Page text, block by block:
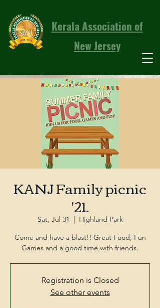
Kerala Association of
New Jersey
KANJ Family picnic
'21.
Sat, Jul 31
  |
Highland Park
Come and have a blast!! Great Food, Fun
Games and a good time with friends.
Registration is Closed
See other events